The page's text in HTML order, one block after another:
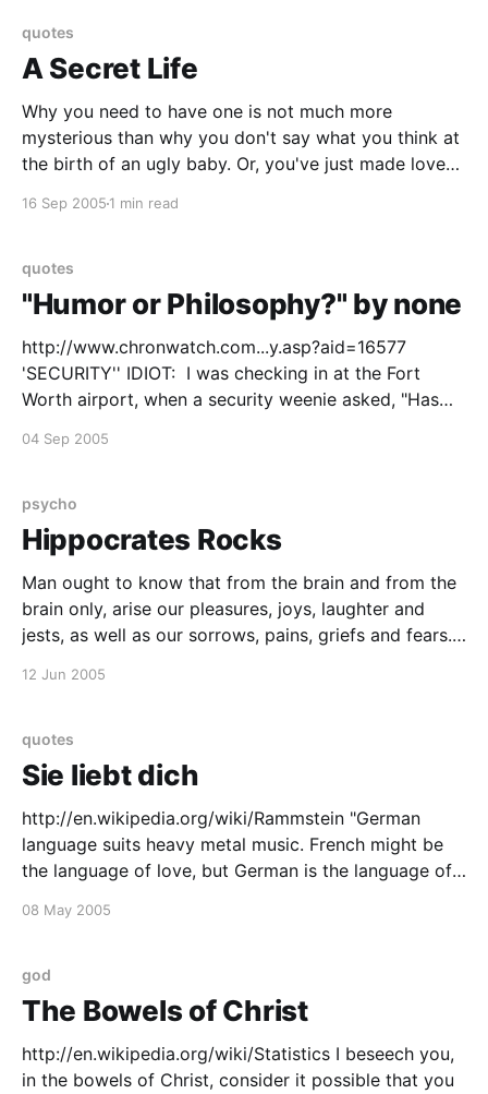
quotes
A Secret Life
Why you need to have one is not much more
mysterious than why you don't say what you think at
the birth of an ugly baby. Or, you've just made love
where your partner
16 Sep 2005 1 min read
quotes
"Humor or Philosophy?" by none
http://www.chronwatch.com...y.asp?aid=16577
'SECURITY'' IDIOT: I was checking in at the Fort
Worth airport, when a security weenie asked, "Has
knowledge? To which I replied, "If it was without my
04 Sep 2005
psycho
Hippocrates Rocks
Man ought to know that from the brain and from the
brain only, arise our pleasures, joys, laughter and
jests, as well as our sorrows, pains, griefs and fears.
12 Jun 2005
quotes
Sie liebt dich
http://en.wikipedia.org/wiki/Rammstein "German
language suits heavy metal music. French might be
the language of love, but German is the language of
Herald Sun (Melbourne, Australia), October 24, 2004)
08 May 2005
god
The Bowels of Christ
http://en.wikipedia.org/wiki/Statistics I beseech you,
in the bowels of Christ, consider it possible that you